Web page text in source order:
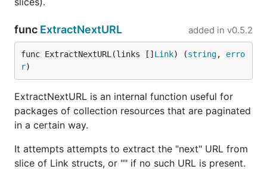
func ExtractNextURL added in v0.5.2
func ExtractNextURL(links [] Link) (string, erro
r)
ExtractNextURL is an internal function useful for
packages of collection resources that are paginated
in a certain way.
It attempts attempts to extract the "next" URL from
slice of Link structs, or "" if no such URL is present.